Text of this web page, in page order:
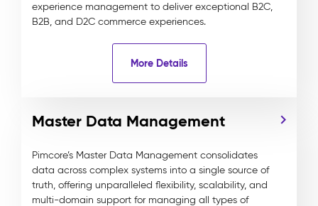
experience management to deliver exceptional B2C,
B2B, and D2C commerce experiences.
More Details
Master Data Management
Pimcore’s Master Data Management consolidates
data across complex systems into a single source of
truth, offering unparalleled flexibility, scalability, and
multi-domain support for managing all types of